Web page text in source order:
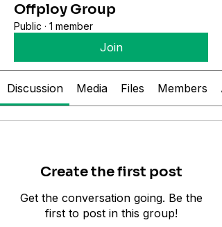
Offploy Group
Public · 1 member
Join
Discussion Media Files Members
Create the first post
Get the conversation going. Be the
first to post in this group!